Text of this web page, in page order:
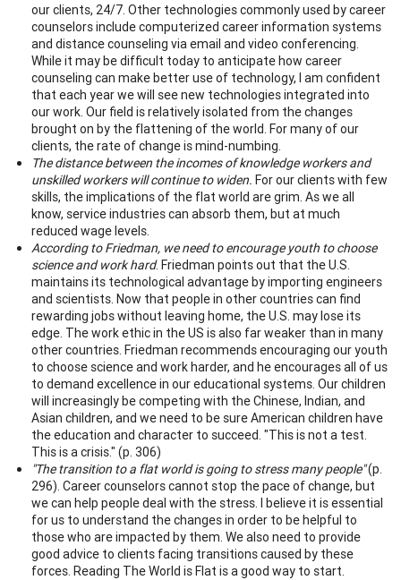
our clients, 24/7. Other technologies commonly used by career
counselors include computerized career information systems
and distance counseling via email and video conferencing.
While it may be difficult today to anticipate how career
counseling can make better use of technology, I am confident
that each year we will see new technologies integrated into
our work. Our field is relatively isolated from the changes
brought on by the flattening of the world. For many of our
clients, the rate of change is mind-numbing.
The distance between the incomes of knowledge workers and
unskilled workers will continue to widen. For our clients with few
skills, the implications of the flat world are grim. As we all
know, service industries can absorb them, but at much
reduced wage levels.
According to Friedman, we need to encourage youth to choose
science and work hard. Friedman points out that the U.S.
maintains its technological advantage by importing engineers
and scientists. Now that people in other countries can find
rewarding jobs without leaving home, the U.S. may lose its
edge. The work ethic in the US is also far weaker than in many
other countries. Friedman recommends encouraging our youth
to choose science and work harder, and he encourages all of us
to demand excellence in our educational systems. Our children
will increasingly be competing with the Chinese, Indian, and
Asian children, and we need to be sure American children have
the education and character to succeed. "This is not a test.
This is a crisis." (p. 306)
"The transition to a flat world is going to stress many people"(p.
296). Career counselors cannot stop the pace of change, but
we can help people deal with the stress. I believe it is essential
for us to understand the changes in order to be helpful to
those who are impacted by them. We also need to provide
good advice to clients facing transitions caused by these
forces. Reading The World is Flat is a good way to start.